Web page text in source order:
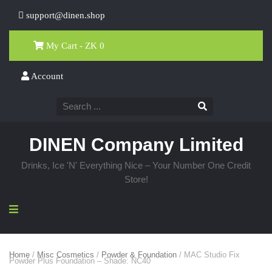
support@dinen.shop
My Cart - ZK 0
Account
DINEN Company Limited
Drinks, Ice 'N' Everything Nice – Your Number One Credit
Store!
Home / Misc Cosmetics / Powder & Foundation / MAC Studio Fix
Powder Plus Foundation – Shade: NC40